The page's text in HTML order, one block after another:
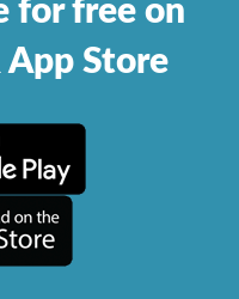
for free on
App Store